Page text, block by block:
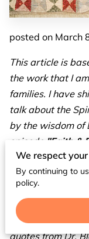
posted on March
This article is
the work that I
families. I have
talk about the
by the wisdom of
episode "Faith &
Black
podcast. I find
see so many
necessary within
all levels of
quotes from Dr.
We respect
By continuing to
policy.